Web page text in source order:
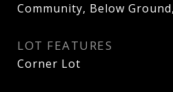
Community, Below
LOT FEATURES
Corner Lot